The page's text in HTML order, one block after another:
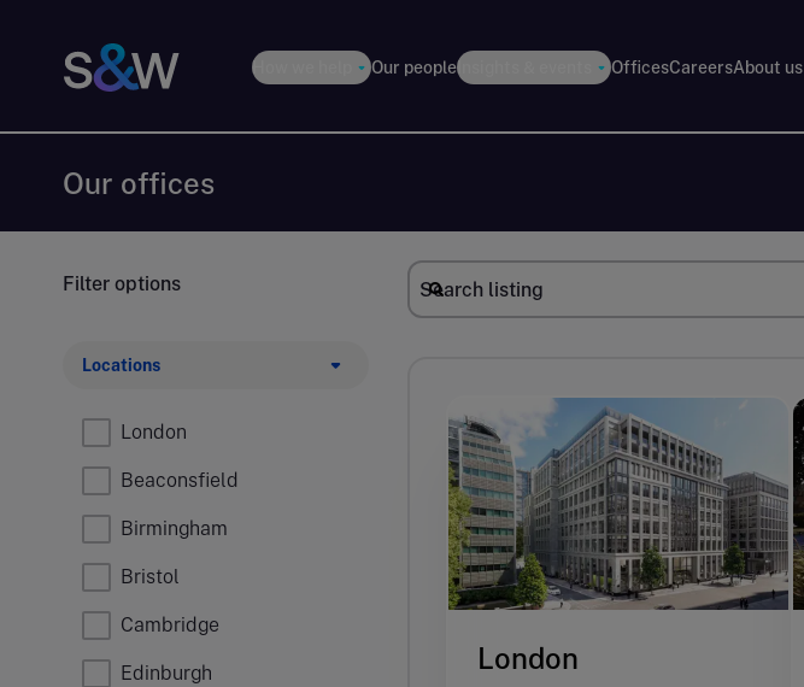
How we help Our peopleInsights & events OfficesCareersAbout us
Our offices
Filter options
Locations
London
Beaconsfield
Birmingham
Bristol
Cambridge
Edinburgh London